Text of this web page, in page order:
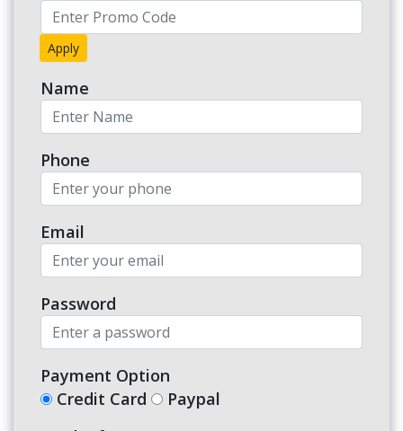
Apply
Name
Phone
Email
Password
Payment Option
Credit Card
Paypal